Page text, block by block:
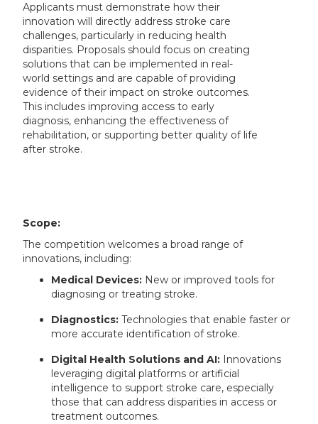
Applicants must demonstrate how their
innovation will directly address stroke care
challenges, particularly in reducing health
disparities. Proposals should focus on creating
solutions that can be implemented in real-
world settings and are capable of providing
evidence of their impact on stroke outcomes.
This includes improving access to early
diagnosis, enhancing the effectiveness of
rehabilitation, or supporting better quality of life
after stroke.
Scope:
The competition welcomes a broad range of
innovations, including:
Medical Devices: New or improved tools for
diagnosing or treating stroke.
Diagnostics: Technologies that enable faster or
more accurate identification of stroke.
Digital Health Solutions and AI: Innovations
leveraging digital platforms or artificial
intelligence to support stroke care, especially
those that can address disparities in access or
treatment outcomes.